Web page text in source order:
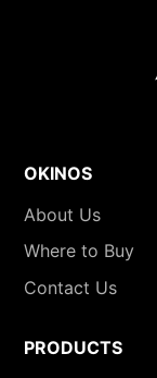
OKINOS
About Us
Where to Buy
Contact Us
PRODUCTS